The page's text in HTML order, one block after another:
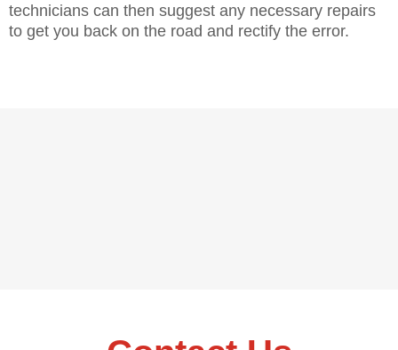
technicians can then suggest any necessary repairs
to get you back on the road and rectify the error.